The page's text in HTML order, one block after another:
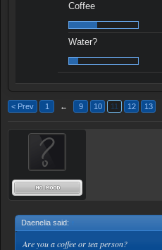
Coffee
Water?
< Prev 1 ← 9 10 11 12 13
Daenelia said: ↑
Are you a coffee or tea person?